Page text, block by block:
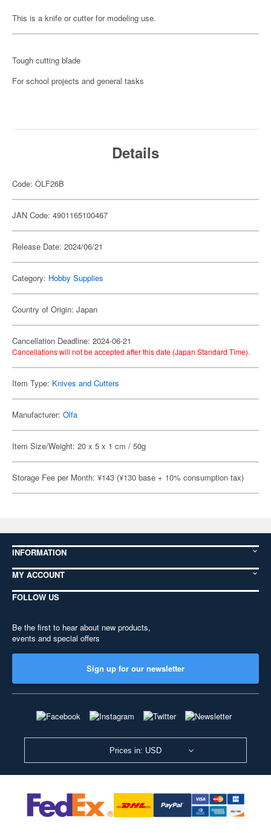
This is a knife or cutter for modeling use.
Tough cutting blade
For school projects and general tasks
Details
Code: OLF26B
JAN Code: 4901165100467
Release Date: 2024/06/21
Category: Hobby Supplies
Country of Origin: Japan
Cancellation Deadline: 2024-06-21
Cancellations will not be accepted after this date (Japan Standard Time).
Item Type: Knives and Cutters
Manufacturer: Olfa
Item Size/Weight: 20 x 5 x 1 cm / 50g
Storage Fee per Month: ¥143 (¥130 base + 10% consumption tax)
INFORMATION
MY ACCOUNT
FOLLOW US
Be the first to hear about new products,
events and special offers
Sign up for our newsletter
Prices in: USD